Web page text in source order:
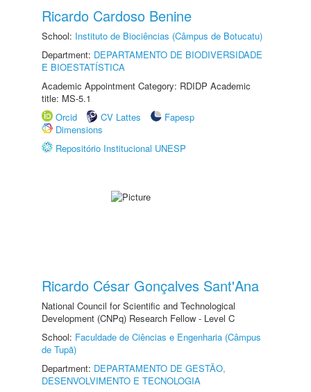
Ricardo Cardoso Benine
School: Instituto de Biociências (Câmpus de Botucatu)
Department: DEPARTAMENTO DE BIODIVERSIDADE
E BIOESTATÍSTICA
Academic Appointment Category: RDIDP Academic
title: MS-5.1
Orcid
CV Lattes
Fapesp
Dimensions
Repositório Institucional UNESP
Ricardo César Gonçalves Sant'Ana
National Council for Scientific and Technological
Development (CNPq) Research Fellow - Level C
School: Faculdade de Ciências e Engenharia (Câmpus
de Tupã)
Department: DEPARTAMENTO DE GESTÃO,
DESENVOLVIMENTO E TECNOLOGIA